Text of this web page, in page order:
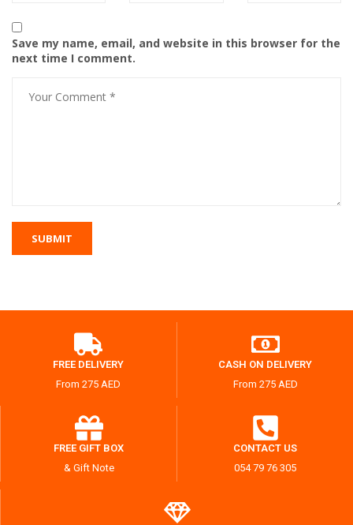
Save my name, email, and website in this browser for the
next time I comment.
FREE DELIVERY
From 275 AED
CASH ON DELIVERY
From 275 AED
FREE GIFT BOX
& Gift Note
CONTACT US
054 79 76 305